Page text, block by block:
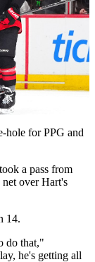
for PPG and
a pass from
over Hart's
14.
do that,"
he's getting all